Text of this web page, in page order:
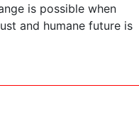
is possible when
and humane future is